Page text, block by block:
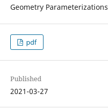
Geometry Parameterizations
pdf
Published
2021-03-27